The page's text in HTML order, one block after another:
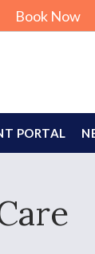
Book Now
PORTAL